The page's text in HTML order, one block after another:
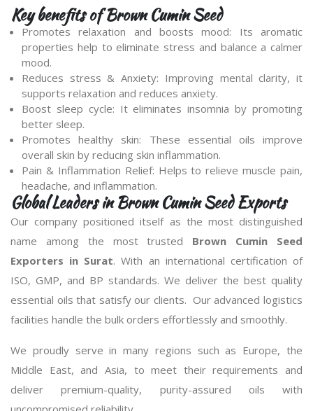
Key benefits of Brown Cumin Seed
Promotes relaxation and boosts mood: Its aromatic
properties help to eliminate stress and balance a calmer
mood.
Reduces stress & Anxiety: Improving mental clarity, it
supports relaxation and reduces anxiety.
Boost sleep cycle: It eliminates insomnia by promoting
better sleep.
Promotes healthy skin: These essential oils improve
overall skin by reducing skin inflammation.
Pain & Inflammation Relief: Helps to relieve muscle pain,
headache, and inflammation.
Global Leaders in Brown Cumin Seed Exports
Our company positioned itself as the most distinguished
name among the most trusted Brown Cumin Seed
Exporters in Surat. With an international certification of
ISO, GMP, and BP standards. We deliver the best quality
essential oils that satisfy our clients. Our advanced logistics
facilities handle the bulk orders effortlessly and smoothly.
We proudly serve in many regions such as Europe, the
Middle East, and Asia, to meet their requirements and
deliver premium-quality, purity-assured oils with